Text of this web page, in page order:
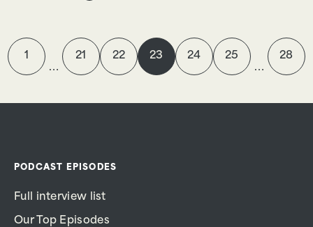
1
…
21 22 23 24 25
…
28
PODCAST EPISODES
Full interview list
Our Top Episodes